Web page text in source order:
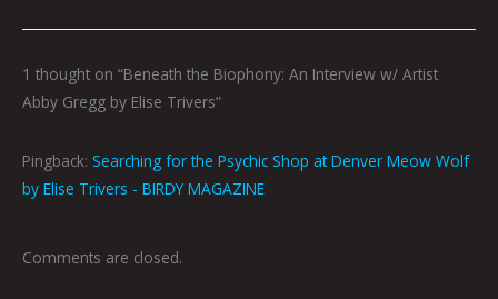
1 thought on “Beneath the Biophony: An Interview w/ Artist
Abby Gregg by Elise Trivers”
Pingback: Searching for the Psychic Shop at Denver Meow Wolf
by Elise Trivers - BIRDY MAGAZINE
Comments are closed.